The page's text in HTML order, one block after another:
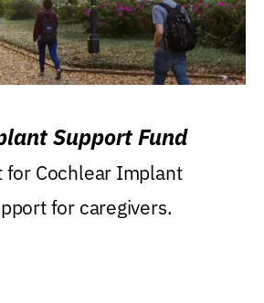
Support Fund
for Cochlear Implant
for caregivers.